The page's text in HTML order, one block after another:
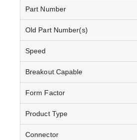
Part Number
Old Part Number(s)
Speed
Breakout Capable
Form Factor
Product Type
Connector